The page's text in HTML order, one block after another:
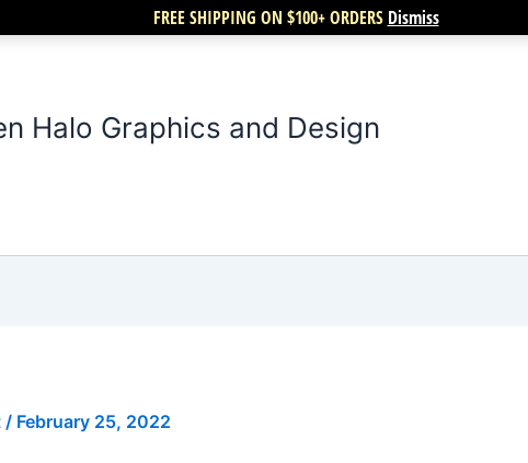
FREE SHIPPING ON $100+ ORDERS Dismiss
Halo Graphics and Design
/ February 25, 2022